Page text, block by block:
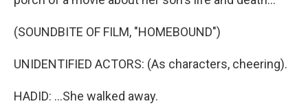
(SOUNDBITE OF FILM, "HOMEBOUND")
UNIDENTIFIED ACTORS: (As characters, cheering).
HADID: ...She walked away.